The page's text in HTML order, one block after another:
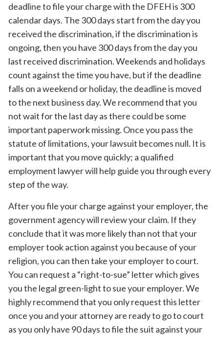
deadline to file your charge with the DFEH is 300
calendar days. The 300 days start from the day you
received the discrimination, if the discrimination is
ongoing, then you have 300 days from the day you
last received discrimination. Weekends and holidays
count against the time you have, but if the deadline
falls on a weekend or holiday, the deadline is moved
to the next business day. We recommend that you
not wait for the last day as there could be some
important paperwork missing. Once you pass the
statute of limitations, your lawsuit becomes null. It is
important that you move quickly; a qualified
employment lawyer will help guide you through every
step of the way.
After you file your charge against your employer, the
government agency will review your claim. If they
conclude that it was more likely than not that your
employer took action against you because of your
religion, you can then take your employer to court.
You can request a “right-to-sue” letter which gives
you the legal green-light to sue your employer. We
highly recommend that you only request this letter
once you and your attorney are ready to go to court
as you only have 90 days to file the suit against your